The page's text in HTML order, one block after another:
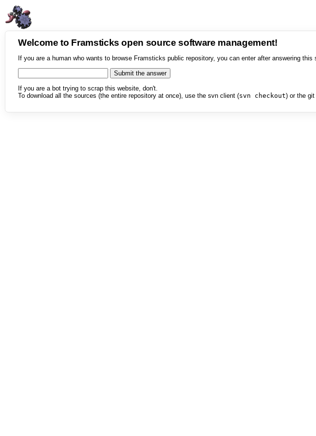
Welcome to Framsticks open source software management!
If you are a human who wants to browse Framsticks public repository, you can enter after answering
If you are a bot trying to scrap this website, don't.
To download all the sources (the entire repository at once), use the svn client (svn checkout) or the